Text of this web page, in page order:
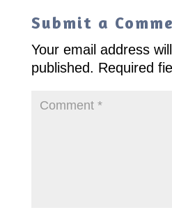
Submit a
Your email address
published. Required